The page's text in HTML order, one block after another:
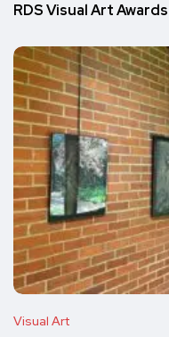
RDS Visual Art
Visual Art